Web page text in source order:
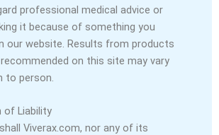
professional medical advice or
it because of something you
our website. Results from products
on this site may vary
to person.
of Liability
Viverax.com, nor any of its